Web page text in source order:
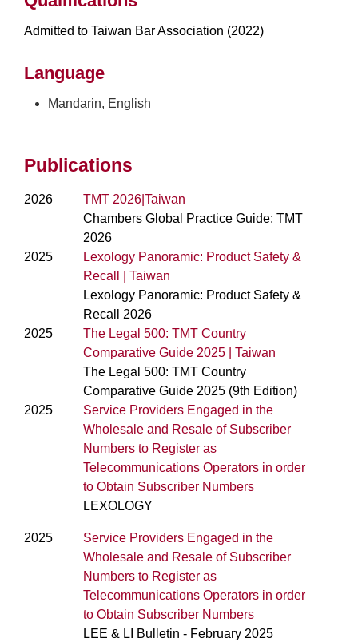
Admitted to Taiwan Bar Association (2022)
Language
Mandarin, English
Publications
2026
TMT 2026|Taiwan
Chambers Global Practice Guide: TMT
2026
2025
Lexology Panoramic: Product Safety &
Recall | Taiwan
Lexology Panoramic: Product Safety &
Recall 2026
2025
The Legal 500: TMT Country
Comparative Guide 2025 | Taiwan
The Legal 500: TMT Country
Comparative Guide 2025 (9th Edition)
2025
Service Providers Engaged in the
Wholesale and Resale of Subscriber
Numbers to Register as
Telecommunications Operators in order
to Obtain Subscriber Numbers
LEXOLOGY
2025
Service Providers Engaged in the
Wholesale and Resale of Subscriber
Numbers to Register as
Telecommunications Operators in order
to Obtain Subscriber Numbers
LEE & LI Bulletin - February 2025